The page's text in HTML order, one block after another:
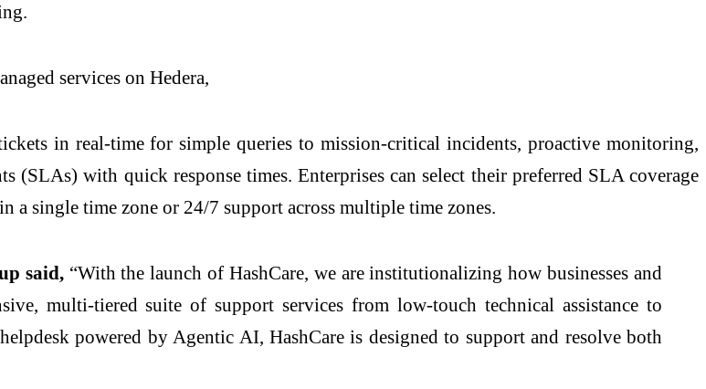
services on Hedera,
in real-time for simple queries to mission-critical incidents, proactive monitoring,
(SLAs) with quick response times. Enterprises can select their preferred SLA coverage
a single time zone or 24/7 support across multiple time zones.
said,“With the launch of HashCare, we are institutionalizing how businesses and
multi-tiered suite of support services from low-touch technical assistance to
powered by Agentic AI, HashCare is designed to support and resolve both